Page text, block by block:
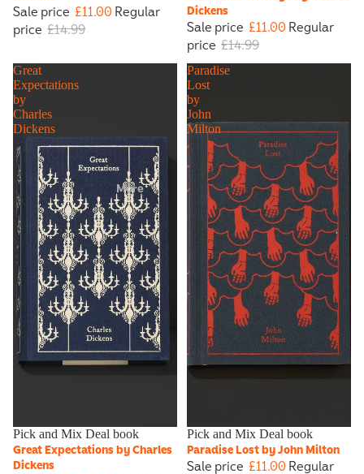
More
Sale price £11.00Regular
price £14.99
Dickens
Sale price £11.00Regular
price £14.99
Great
Expectations
by
Charles
Dickens
Sale
Pick and Mix Deal book
Great Expectations by Charles
Dickens
Paradise
Lost
by
John
Milton
Sale
Pick and Mix Deal book
Paradise Lost by John Milton
Sale price £11.00Regular